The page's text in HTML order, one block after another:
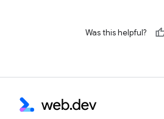
Was this helpful?